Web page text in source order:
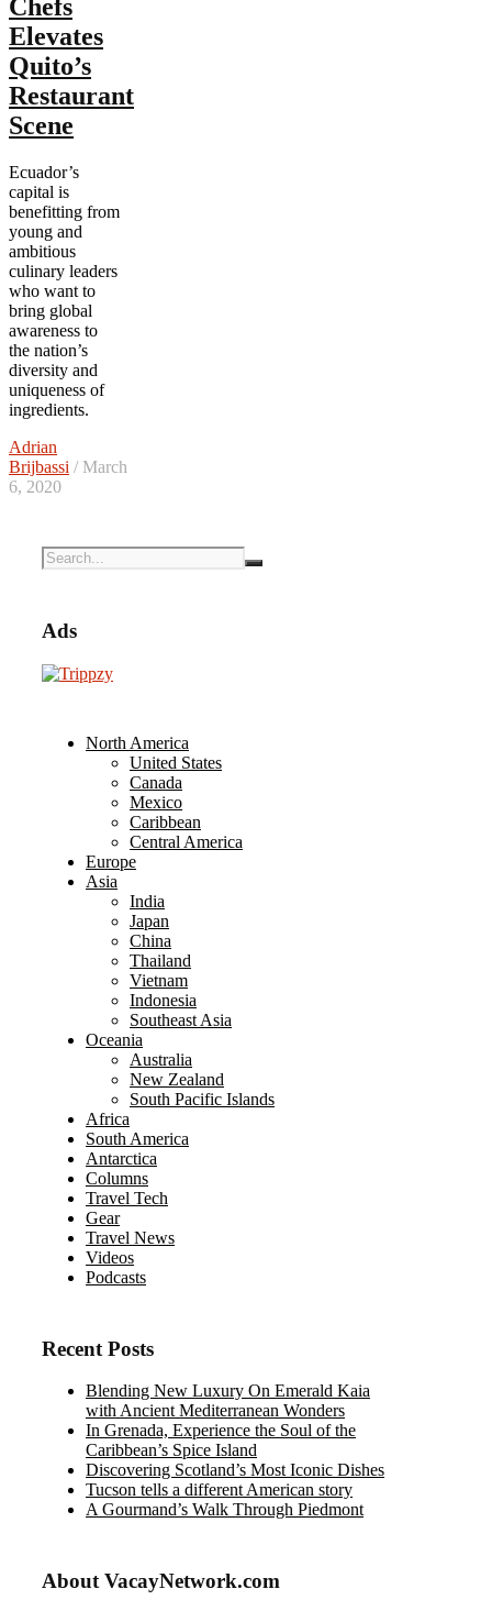
Chefs
Elevates
Quito’s
Restaurant
Scene
Ecuador’s
capital is
benefitting from
young and
ambitious
culinary leaders
who want to
bring global
awareness to
the nation’s
diversity and
uniqueness of
ingredients.
Adrian
Brijbassi / March
6, 2020
Ads
North America
United States
Canada
Mexico
Caribbean
Central America
Europe
Asia
India
Japan
China
Thailand
Vietnam
Indonesia
Southeast Asia
Oceania
Australia
New Zealand
South Pacific Islands
Africa
South America
Antarctica
Columns
Travel Tech
Gear
Travel News
Videos
Podcasts
Recent Posts
Blending New Luxury On Emerald Kaia
with Ancient Mediterranean Wonders
In Grenada, Experience the Soul of the
Caribbean’s Spice Island
Discovering Scotland’s Most Iconic Dishes
Tucson tells a different American story
A Gourmand’s Walk Through Piedmont
About VacayNetwork.com